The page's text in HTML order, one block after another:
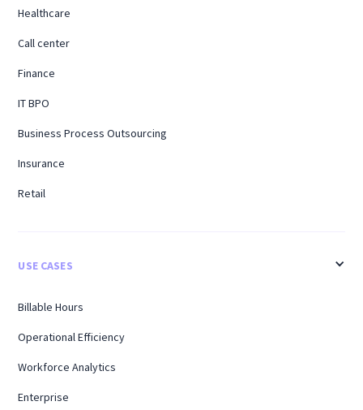
Healthcare
Call center
Finance
IT BPO
Business Process Outsourcing
Insurance
Retail
USE CASES
Billable Hours
Operational Efficiency
Workforce Analytics
Enterprise